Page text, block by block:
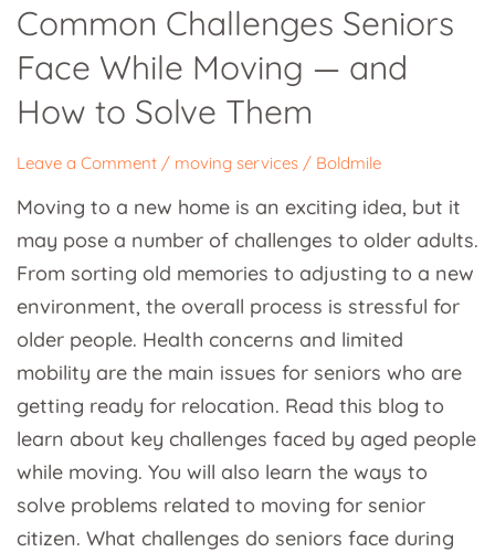
Common Challenges Seniors
Face While Moving — and
How to Solve Them
Leave a Comment / moving services / Boldmile
Moving to a new home is an exciting idea, but it
may pose a number of challenges to older adults.
From sorting old memories to adjusting to a new
environment, the overall process is stressful for
older people. Health concerns and limited
mobility are the main issues for seniors who are
getting ready for relocation. Read this blog to
learn about key challenges faced by aged people
while moving. You will also learn the ways to
solve problems related to moving for senior
citizen. What challenges do seniors face during
Seniors
Face
While
Moving
—
and
to
Solve
Them